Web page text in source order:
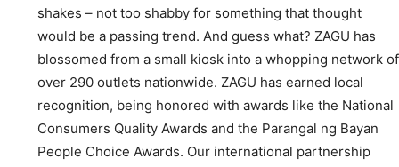
shakes – not too shabby for something that thought
would be a passing trend. And guess what? ZAGU has
blossomed from a small kiosk into a whopping network of
over 290 outlets nationwide. ZAGU has earned local
recognition, being honored with awards like the National
Consumers Quality Awards and the Parangal ng Bayan
People Choice Awards. Our international partnership